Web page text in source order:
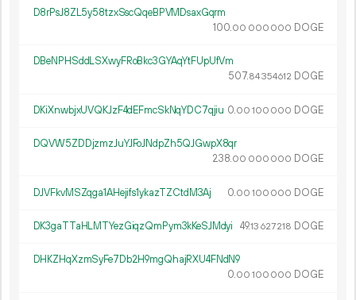
D8rPsJ8ZL5y58tzxSscQqeBPVMDsaxGqrm
100.00 000 000 DOGE
DBeNPHSddLSXwyFRoBkc3GYAqYtFUpUfVm
507.84354612 DOGE
DKiXnwbjxUVQKJzF4dEFmcSkNqYDC7qjiu 0.00 100 000 DOGE
DQVW5ZDDjzmzJuYJFoJNdpZh5QJGwpX8qr
238.00 000 000 DOGE
DJVFkvMSZqga1AHejifs1ykazTZCtdM3Aj 0.00 100 000 DOGE
DK3gaTTaHLMTYezGiqzQmPym3kKeSJMdyi 49.13 627218 DOGE
DHKZHqXzmSyFe7Db2H9mgQhajRXU4FNdN9
0.00 100 000 DOGE